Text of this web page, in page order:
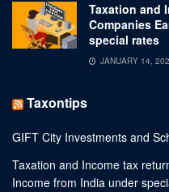
Taxation and
Companies
special rates
JANUARY 14,
Taxontips
GIFT City Investments and
Taxation and Income tax
Income from India under